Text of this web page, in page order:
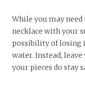
While you may
necklace with your
possibility of losing
water. Instead,
your pieces do stay